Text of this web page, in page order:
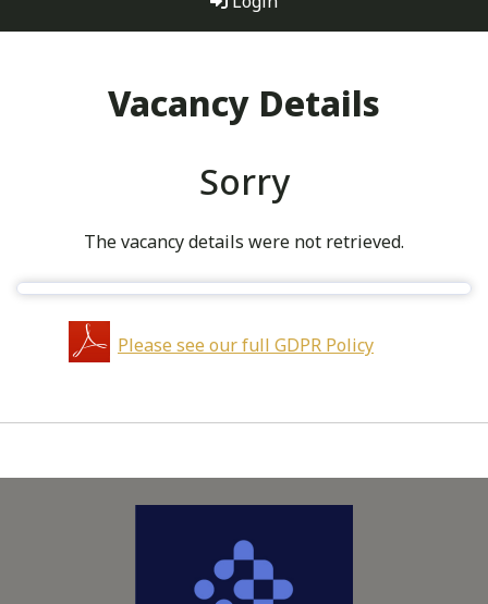
Vacancy Details
Sorry
The vacancy details were not retrieved.
Please see our full GDPR Policy